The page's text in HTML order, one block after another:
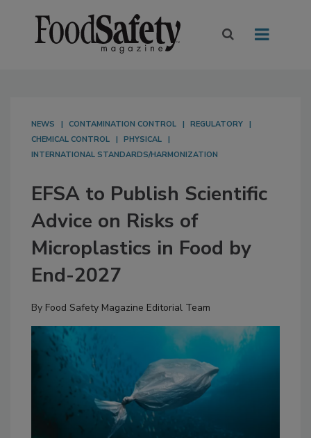
NEWS CONTAMINATION CONTROL
REGULATORY
CHEMICAL CONTROL
PHYSICAL
INTERNATIONAL STANDARDS/HARMONIZATION
EFSA to Publish Scientific
Advice on Risks of
Microplastics in Food by
End-2027
By Food Safety Magazine Editorial Team